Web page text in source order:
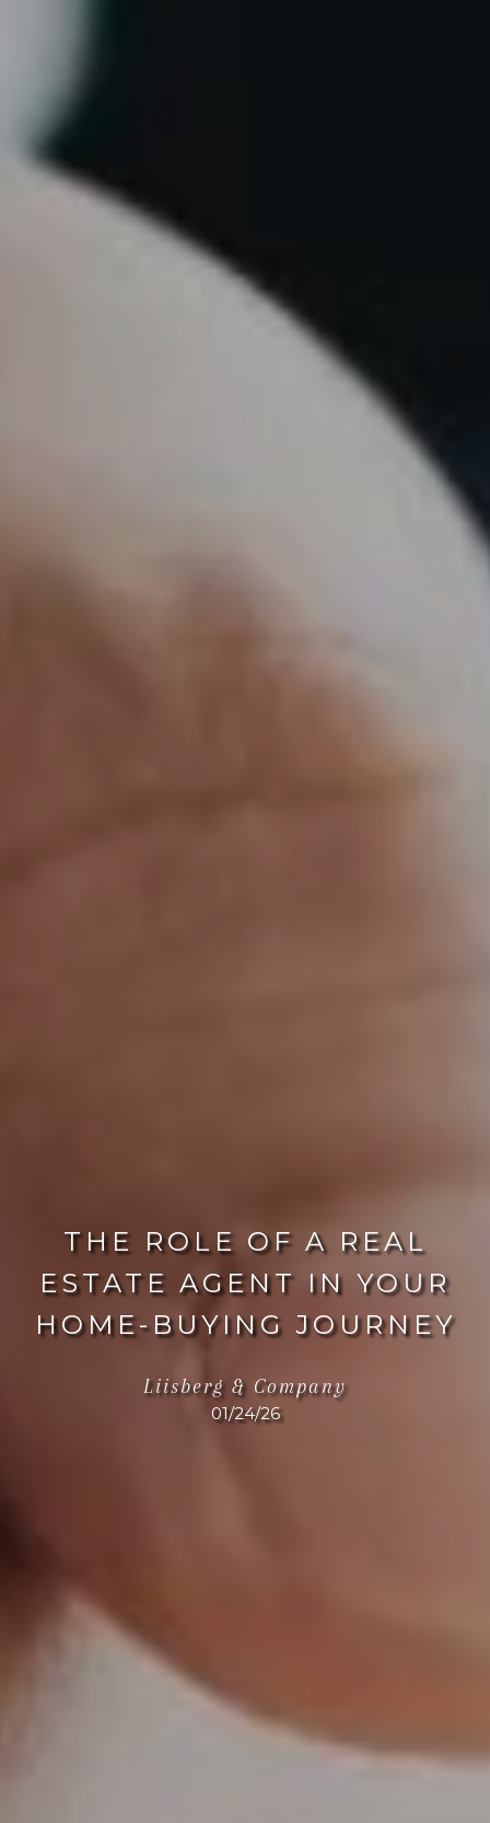
THE ROLE OF A REAL
ESTATE AGENT IN YOUR
HOME-BUYING JOURNEY
Liisberg & Company
01/24/26